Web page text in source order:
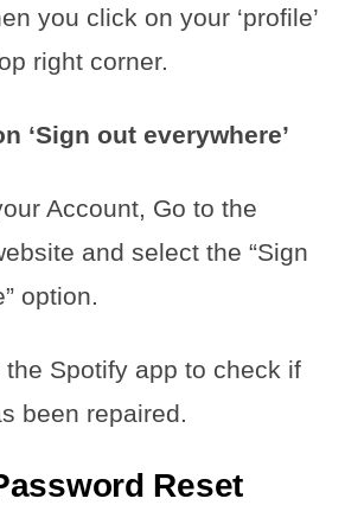
you click on your ‘profile’
right corner.
‘Sign out everywhere’
Account, Go to the
and select the “Sign
option.
the Spotify app to check if
been repaired.
Reset